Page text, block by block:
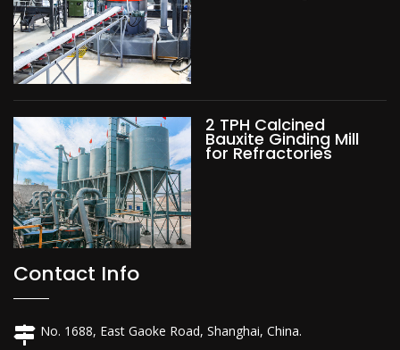
2 TPH Calcined
Bauxite Ginding Mill
for Refractories
Contact Info
No. 1688, East Gaoke Road, Shanghai, China.